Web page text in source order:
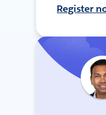
Register